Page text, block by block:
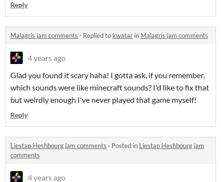
Reply
Malagris jam comments · Replied to kwatar in Malagris jam comments
4 years ago
Glad you found it scary haha! I gotta ask, if you remember,
which sounds were like minecraft sounds? I'd like to fix that
but weirdly enough I've never played that game myself!
Reply
Liestap Heshbourg jam comments · Posted in Liestap Heshbourg jam
comments
4 years ago